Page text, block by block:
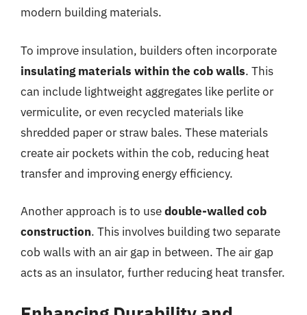
modern building materials.
To improve insulation, builders often incorporate
insulating materials within the cob walls. This
can include lightweight aggregates like perlite or
vermiculite, or even recycled materials like
shredded paper or straw bales. These materials
create air pockets within the cob, reducing heat
transfer and improving energy efficiency.
Another approach is to usedouble-walled cob
construction. This involves building two separate
cob walls with an air gap in between. The air gap
acts as an insulator, further reducing heat transfer.